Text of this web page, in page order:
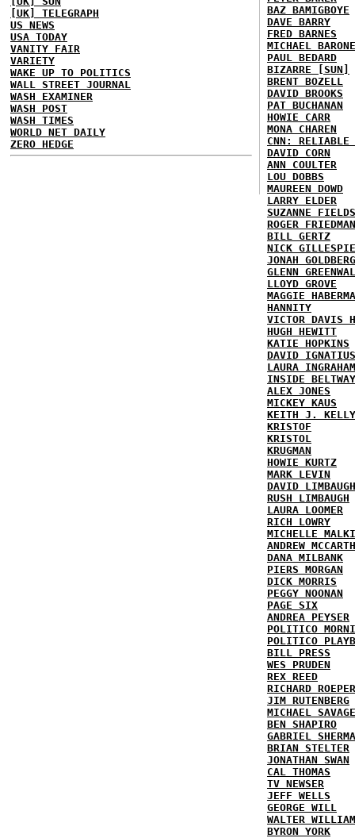
[UK] TELEGRAPH
US NEWS
USA TODAY
VANITY FAIR
VARIETY
WAKE UP TO POLITICS
WALL STREET JOURNAL
WASH EXAMINER
WASH POST
WASH TIMES
WORLD NET DAILY
ZERO HEDGE
BAZ BAMIGBOYE
DAVE BARRY
FRED BARNES
MICHAEL BARONE
PAUL BEDARD
BIZARRE [SUN]
BRENT BOZELL
DAVID BROOKS
PAT BUCHANAN
HOWIE CARR
MONA CHAREN
CNN: RELIABLE
DAVID CORN
ANN COULTER
LOU DOBBS
MAUREEN DOWD
LARRY ELDER
SUZANNE FIELDS
ROGER FRIEDMAN
BILL GERTZ
NICK GILLESPIE
JONAH GOLDBERG
GLENN
LLOYD GROVE
MAGGIE
HANNITY
VICTOR DAVIS
HUGH HEWITT
KATIE HOPKINS
DAVID IGNATIUS
LAURA INGRAHAM
INSIDE BELTWAY
ALEX JONES
MICKEY KAUS
KEITH J. KELLY
KRISTOF
KRISTOL
KRUGMAN
HOWIE KURTZ
MARK LEVIN
DAVID LIMBAUGH
RUSH LIMBAUGH
LAURA LOOMER
RICH LOWRY
MICHELLE
ANDREW
DANA MILBANK
PIERS MORGAN
DICK MORRIS
PEGGY NOONAN
PAGE SIX
ANDREA PEYSER
POLITICO
POLITICO
BILL PRESS
WES PRUDEN
REX REED
RICHARD ROEPER
JIM RUTENBERG
MICHAEL SAVAGE
BEN SHAPIRO
GABRIEL
BRIAN STELTER
JONATHAN SWAN
CAL THOMAS
TV NEWSER
JEFF WELLS
GEORGE WILL
WALTER
BYRON YORK